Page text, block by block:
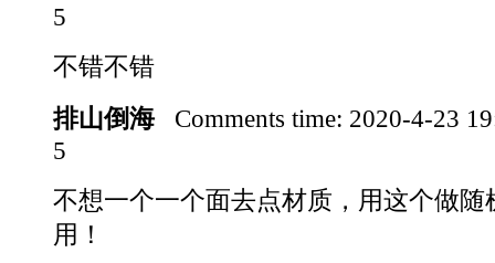
5
不错不错
排山倒海
Comments time: 2020-4-23
5
不想一个一个面去点材质，用这个做随
用！